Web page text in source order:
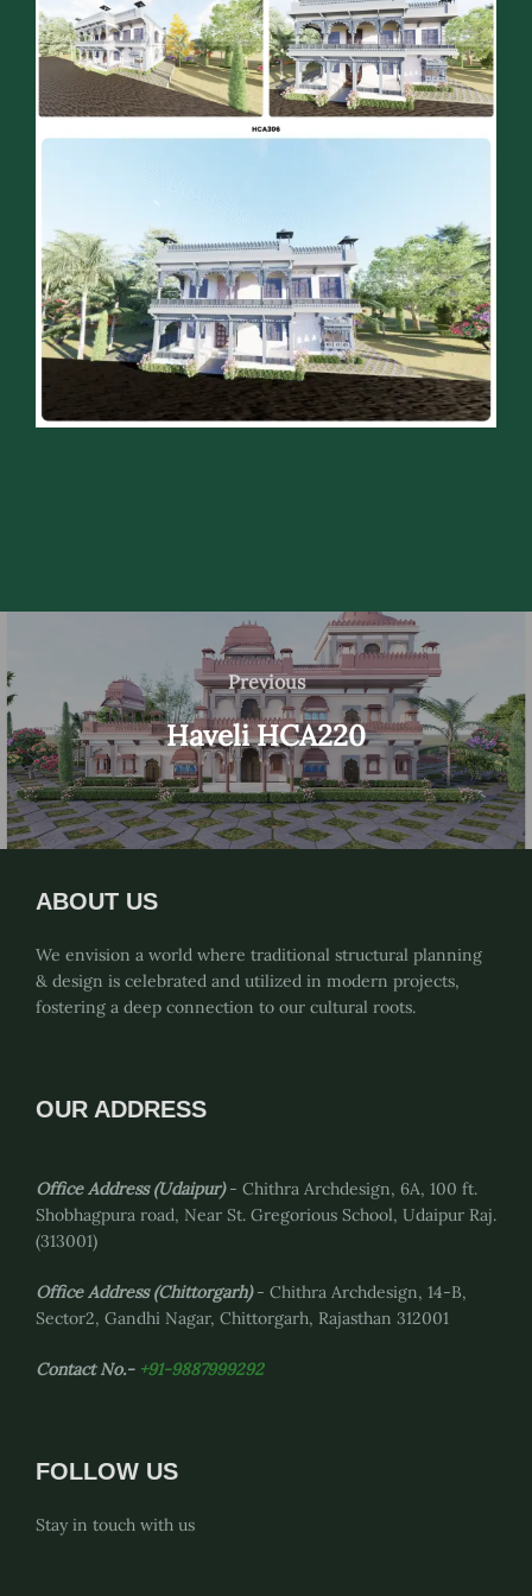
navigation
Previous
Previous
Haveli HCA220
ABOUT US
We envision a world where traditional structural planning
& design is celebrated and utilized in modern projects,
fostering a deep connection to our cultural roots.
OUR ADDRESS
Office Address (Udaipur)- Chithra Archdesign, 6A, 100 ft.
Shobhagpura road, Near St. Gregorious School, Udaipur Raj.
(313001)
Office Address (Chittorgarh)- Chithra Archdesign, 14-B,
Sector2, Gandhi Nagar, Chittorgarh, Rajasthan 312001
Contact No.- +91-9887999292
FOLLOW US
Stay in touch with us